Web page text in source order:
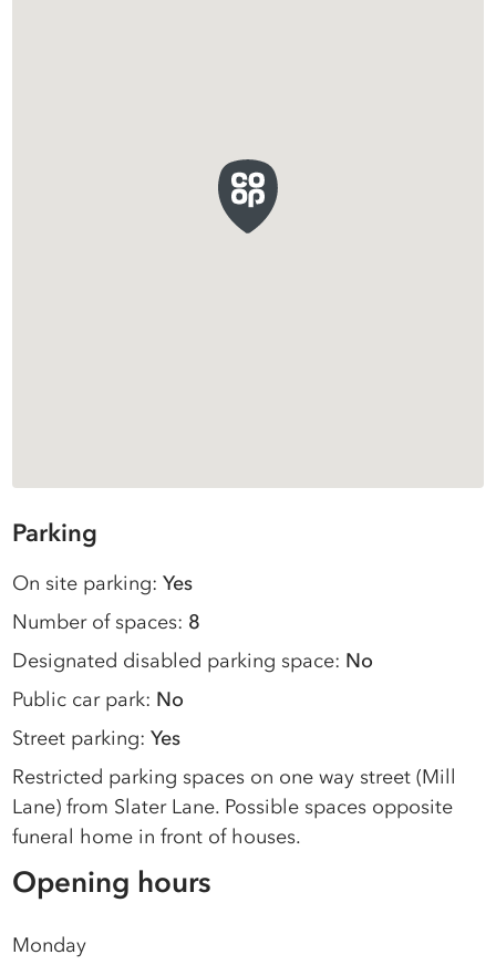
Parking
On site parking:Yes
Number of spaces: 8
Designated disabled parking space: No
Public car park: No
Street parking:Yes
Restricted parking spaces on one way street (Mill
Lane) from Slater Lane. Possible spaces opposite
funeral home in front of houses.
Opening hours
Monday